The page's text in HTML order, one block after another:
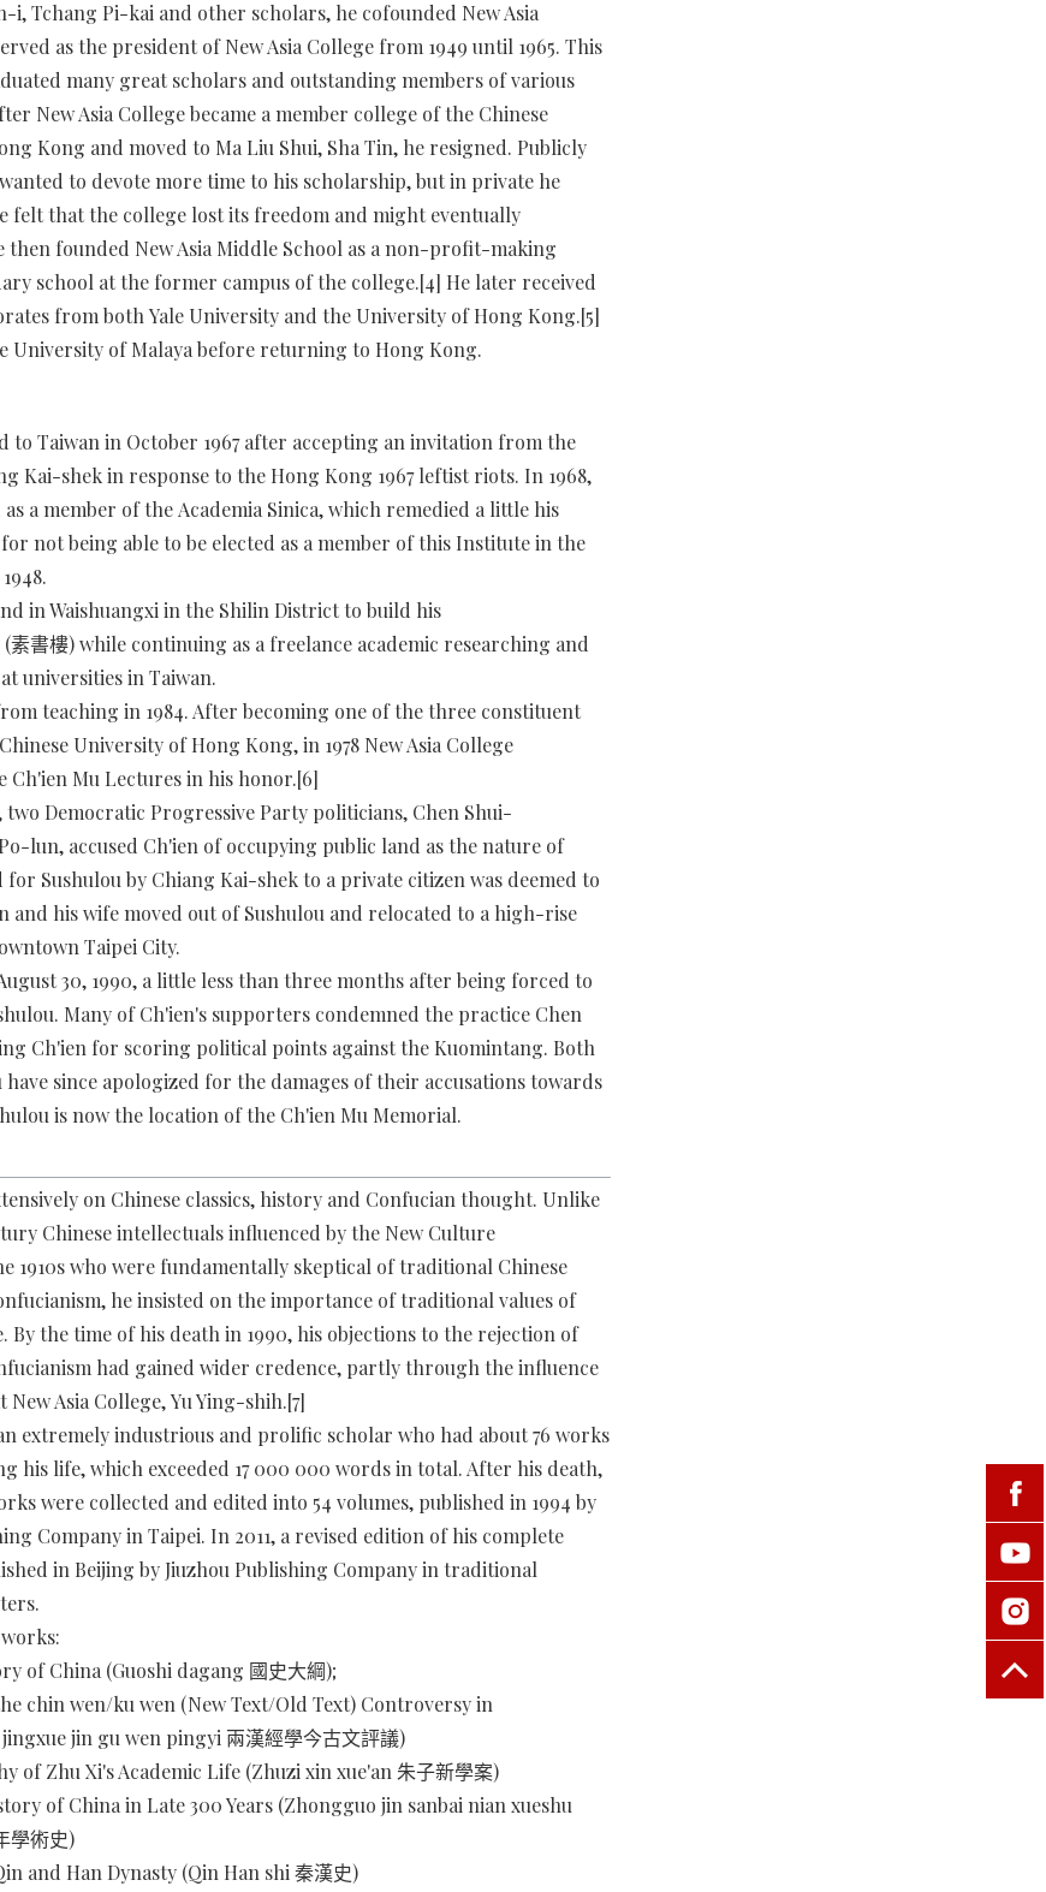
i, Tchang Pi-kai and other scholars, he cofounded New Asia
as the president of New Asia College from 1949 until 1965. This
many great scholars and outstanding members of various
New Asia College became a member college of the Chinese
Kong and moved to Ma Liu Shui, Sha Tin, he resigned. Publicly
to devote more time to his scholarship, but in private he
felt that the college lost its freedom and might eventually
then founded New Asia Middle School as a non-profit-making
school at the former campus of the college.[4] He later received
from both Yale University and the University of Hong Kong.[5]
University of Malaya before returning to Hong Kong.
to Taiwan in October 1967 after accepting an invitation from the
Kai-shek in response to the Hong Kong 1967 leftist riots. In 1968,
as a member of the Academia Sinica, which remedied a little his
not being able to be elected as a member of this Institute in the
in Waishuangxi in the Shilin District to build his
(素書樓) while continuing as a freelance academic researching and
universities in Taiwan.
teaching in 1984. After becoming one of the three constituent
University of Hong Kong, in 1978 New Asia College
Ch'ien Mu Lectures in his honor.[6]
two Democratic Progressive Party politicians, Chen Shui-
lun, accused Ch'ien of occupying public land as the nature of
Sushulou by Chiang Kai-shek to a private citizen was deemed to
and his wife moved out of Sushulou and relocated to a high-rise
Taipei City.
30, 1990, a little less than three months after being forced to
Many of Ch'ien's supporters condemned the practice Chen
Ch'ien for scoring political points against the Kuomintang. Both
have since apologized for the damages of their accusations towards
is now the location of the Ch'ien Mu Memorial.
on Chinese classics, history and Confucian thought. Unlike
Chinese intellectuals influenced by the New Culture
1910s who were fundamentally skeptical of traditional Chinese
he insisted on the importance of traditional values of
By the time of his death in 1990, his objections to the rejection of
had gained wider credence, partly through the influence
Asia College, Yu Ying-shih.[7]
extremely industrious and prolific scholar who had about 76 works
his life, which exceeded 17 000 000 words in total. After his death,
were collected and edited into 54 volumes, published in 1994 by
Company in Taipei. In 2011, a revised edition of his complete
in Beijing by Jiuzhou Publishing Company in traditional
of China (Guoshi dagang 國史大綱);
chin wen/ku wen (New Text/Old Text) Controversy in
jin gu wen pingyi 兩漢經學今古文評議)
of Zhu Xi's Academic Life (Zhuzi xin xue'an 朱子新學案)
of China in Late 300 Years (Zhongguo jin sanbai nian xueshu
學術史)
and Han Dynasty (Qin Han shi 秦漢史)